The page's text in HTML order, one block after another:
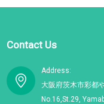
Contact Us
Address:
大阪府茨木市彩都
No.16,St.29,